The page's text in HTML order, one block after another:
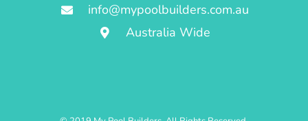
info@mypoolbuilders.com.au
Australia Wide